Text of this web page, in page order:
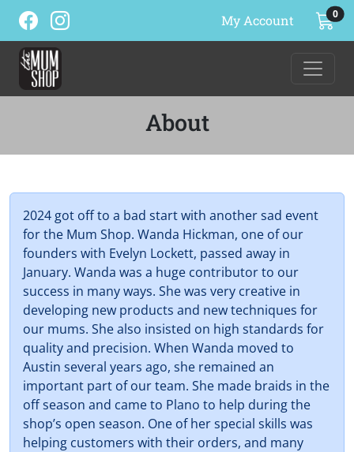
My Account 0
About
2024 got off to a bad start with another sad event
for the Mum Shop. Wanda Hickman, one of our
founders with Evelyn Lockett, passed away in
January. Wanda was a huge contributor to our
success in many ways. She was very creative in
developing new products and new techniques for
our mums. She also insisted on high standards for
quality and precision. When Wanda moved to
Austin several years ago, she remained an
important part of our team. She made braids in the
off season and came to Plano to help during the
shop’s open season. One of her special skills was
helping customers with their orders, and many